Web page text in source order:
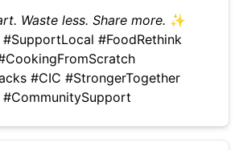
Waste less. Share more. ✨
#FoodRethink
#CIC #StrongerTogether
#CommunitySupport